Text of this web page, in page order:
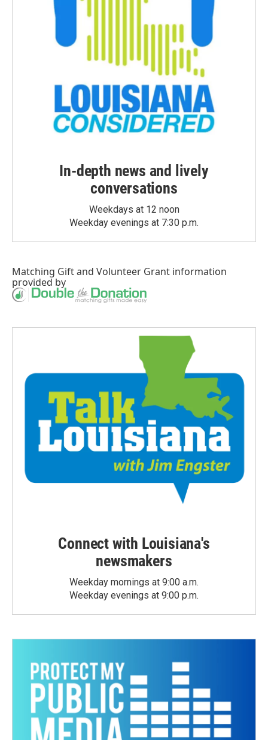
In-depth news and lively
conversations
Weekdays at 12 noon
Weekday evenings at 7:30 p.m.
Matching Giftand Volunteer Grant information
provided by
Connect with Louisiana's
newsmakers
Weekday mornings at 9:00 a.m.
Weekday evenings at 9:00 p.m.